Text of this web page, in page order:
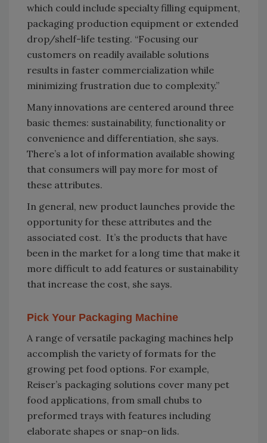
which could include specialty filling equipment,
packaging production equipment or extended
drop/shelf-life testing. “Focusing our
customers on readily available solutions
results in faster commercialization while
minimizing frustration due to complexity.”
Many innovations are centered around three
basic themes: sustainability, functionality or
convenience and differentiation, she says.
There’s a lot of information available showing
that consumers will pay more for most of
these attributes.
In general, new product launches provide the
opportunity for these attributes and the
associated cost. It’s the products that have
been in the market for a long time that make it
more difficult to add features or sustainability
that increase the cost, she says.
Pick Your Packaging Machine
A range of versatile packaging machines help
accomplish the variety of formats for the
growing pet food options. For example,
Reiser’s packaging solutions cover many pet
food applications, from small chubs to
preformed trays with features including
elaborate shapes or snap-on lids.